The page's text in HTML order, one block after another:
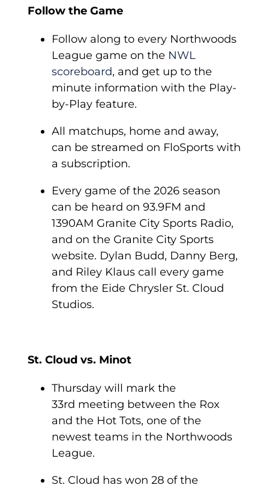
Follow the Game
Follow along to every Northwoods
League game on the NWL
scoreboard, and get up to the
minute information with the Play-
by-Play feature.
All matchups, home and away,
can be streamed on FloSports with
a subscription.
Every game of the 2026 season
can be heard on 93.9FM and
1390AM Granite City Sports Radio,
and on the Granite City Sports
website. Dylan Budd, Danny Berg,
and Riley Klaus call every game
from the Eide Chrysler St. Cloud
Studios.
St. Cloud vs. Minot
Thursday will mark the
33rd meeting between the Rox
and the Hot Tots, one of the
newest teams in the Northwoods
League.
St. Cloud has won 28 of the